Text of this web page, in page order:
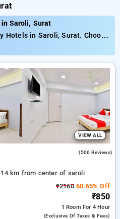
Saroli, Surat
Hotels in Saroli, Surat. Choose
Hotels in saroli, surat. Book
prices starts from INR 450.
your preferred Hourly Hotels in
discount and 11th free stay
a range of budget to luxurious
comfortable stay in saroli,
VIEW ALL
(506 Reviews)
km from center of saroli
₹216060.65% Off
₹850
1 Room For 4 Hour
(exclusive Of Taxes & Fees)